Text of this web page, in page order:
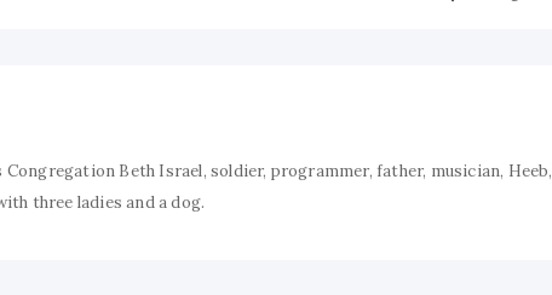
Beth Israel, soldier, programmer, father, musician, Heeb,
three ladies and a dog.